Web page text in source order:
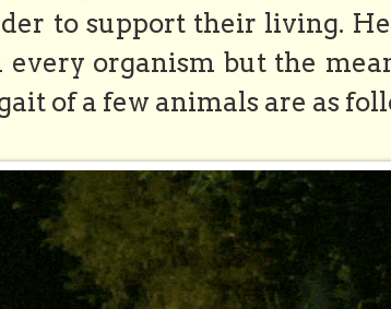
to support their living.
every organism but the
of a few animals are as